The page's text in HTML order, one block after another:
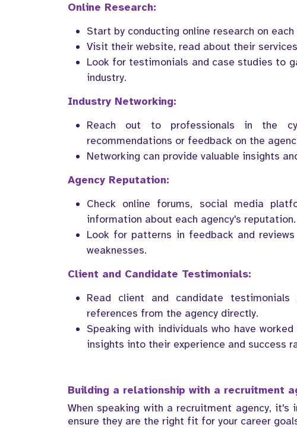
Online Research:
Start by conducting online research on each
Visit their website, read about their
Look for testimonials and case studies to
industry.
Industry Networking:
Reach out to professionals in the
recommendations or feedback on the
Networking can provide valuable insights
Agency Reputation:
Check online forums, social media
information about each agency's reputation.
Look for patterns in feedback and
weaknesses.
Client and Candidate Testimonials:
Read client and candidate
references from the agency directly.
Speaking with individuals who have
insights into their experience and success
Building a relationship with a recruitment
When speaking with a recruitment agency,
ensure they are the right fit for your career